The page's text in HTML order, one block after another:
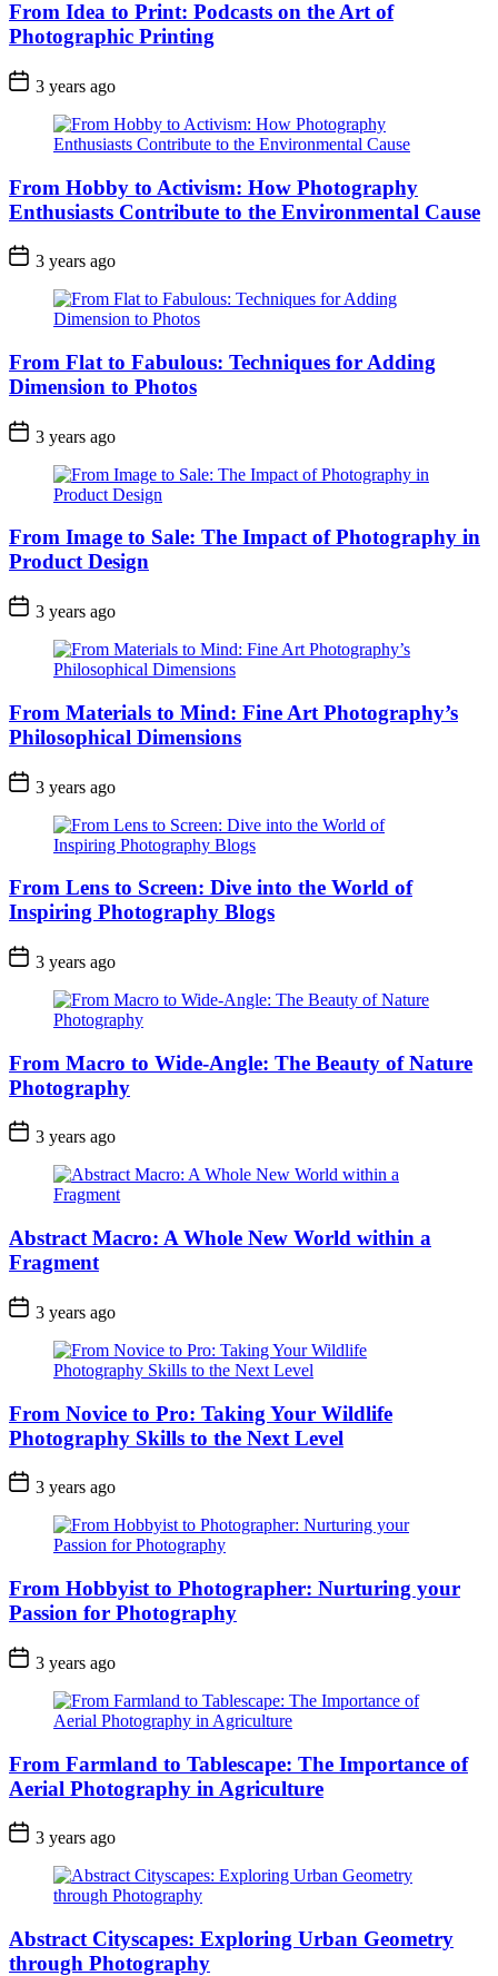
From Idea to Print: Podcasts on the Art of
Photographic Printing
3 years ago
From Hobby to Activism: How Photography
Enthusiasts Contribute to the Environmental Cause
3 years ago
From Flat to Fabulous: Techniques for Adding
Dimension to Photos
3 years ago
From Image to Sale: The Impact of Photography in
Product Design
3 years ago
From Materials to Mind: Fine Art Photography’s
Philosophical Dimensions
3 years ago
From Lens to Screen: Dive into the World of
Inspiring Photography Blogs
3 years ago
From Macro to Wide-Angle: The Beauty of Nature
Photography
3 years ago
Abstract Macro: A Whole New World within a
Fragment
3 years ago
From Novice to Pro: Taking Your Wildlife
Photography Skills to the Next Level
3 years ago
From Hobbyist to Photographer: Nurturing your
Passion for Photography
3 years ago
From Farmland to Tablescape: The Importance of
Aerial Photography in Agriculture
3 years ago
Abstract Cityscapes: Exploring Urban Geometry
through Photography